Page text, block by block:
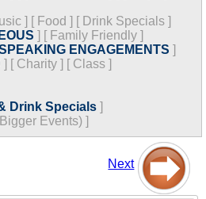
] [ Food ] [ Drink Specials ]
] [ Family Friendly ]
ENGAGEMENTS ]
] [ Charity ] [ Class ]
Drink Specials ]
Events) ]
Next